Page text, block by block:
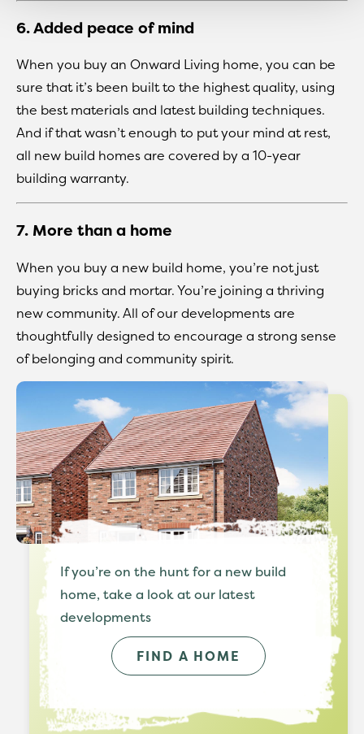
6. Added peace of mind
When you buy an Onward Living home, you can be
sure that it’s been built to the highest quality, using
the best materials and latest building techniques.
And if that wasn’t enough to put your mind at rest,
all new build homes are covered by a 10-year
building warranty.
7. More than a home
When you buy a new build home, you’re not just
buying bricks and mortar. You’re joining a thriving
new community. All of our developments are
thoughtfully designed to encourage a strong sense
of belonging and community spirit.
If you’re on the hunt for a new build
home, take a look at our latest
developments
FIND A HOME